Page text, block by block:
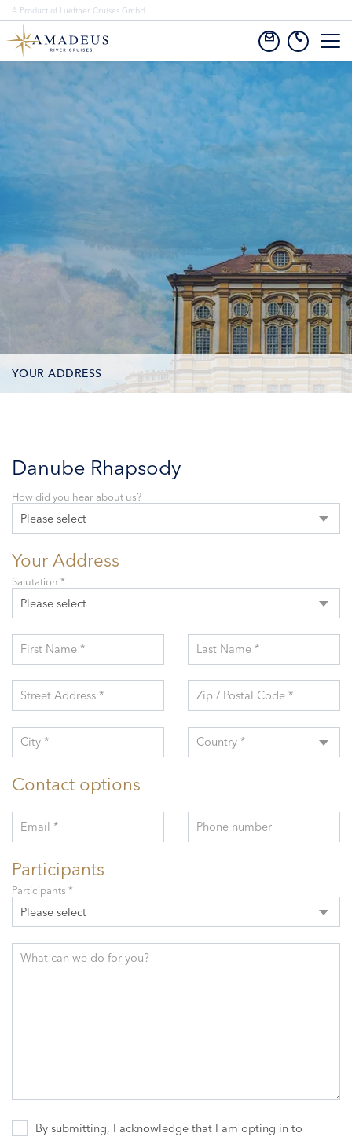
YOUR ADDRESS
Danube Rhapsody
Please select
How did you hear about us?
Your Address
Please select
Salutation *
First Name * Last Name *
Street Address * Zip / Postal Code *
City * Country *
Contact options
Email * Phone number
Participants
Please select
Participants *
What can we do for you?
By submitting, I acknowledge that I am opting in to
A Product of Lueftner Cruises GmbH